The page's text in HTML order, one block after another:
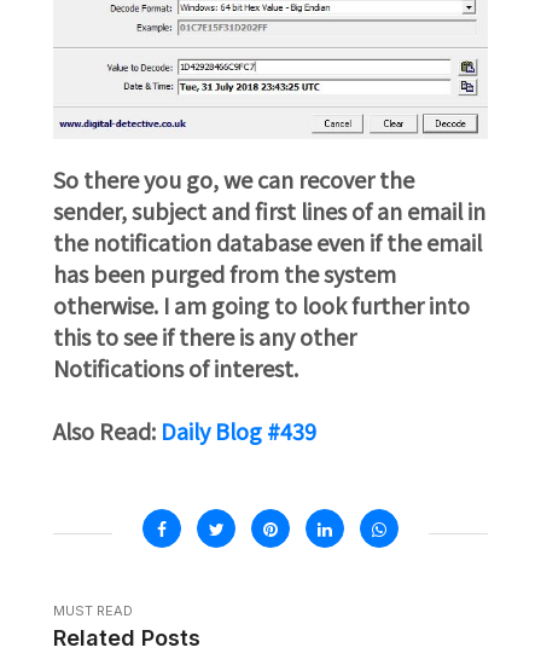
So there you go, we can recover the
sender, subject and first lines of an email in
the notification database even if the email
has been purged from the system
otherwise. I am going to look further into
this to see if there is any other
Notifications of interest.
Also Read: Daily Blog #439
MUST READ
Related Posts